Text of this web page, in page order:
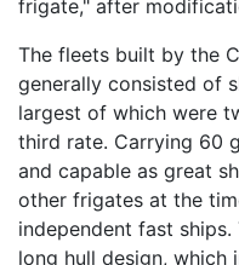
frigate," after
The fleets built by the
generally consisted of
largest of which were
third rate. Carrying 60
and capable as great
other frigates at the
independent fast
long hull design, which